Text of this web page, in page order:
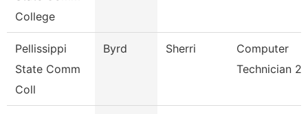
College
Pellissippi
State Comm
Coll
Byrd Sherri
Computer
Technician 2